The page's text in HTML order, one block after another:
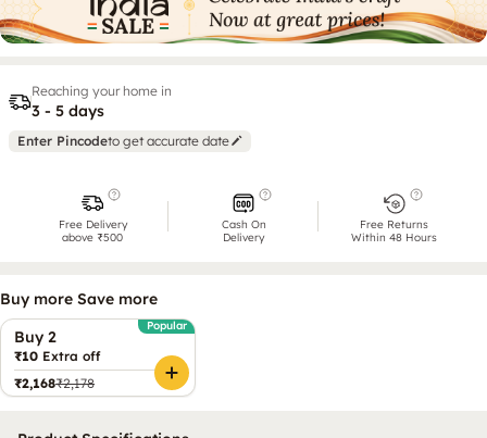
Reaching your home in
3 - 5 days
Enter Pincodeto get accurate date
Free Delivery
above ₹500
Cash On
Delivery
Free Returns
Within 48 Hours
Buy more Save more
Buy 2
Popular
₹10 Extra off
₹2,168₹2,178